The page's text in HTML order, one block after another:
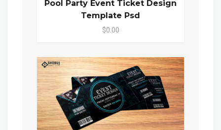
Pool Party Event Ticket Design
Template Psd
$0.00